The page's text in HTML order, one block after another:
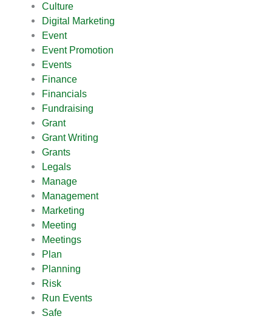
Culture
Digital Marketing
Event
Event Promotion
Events
Finance
Financials
Fundraising
Grant
Grant Writing
Grants
Legals
Manage
Management
Marketing
Meeting
Meetings
Plan
Planning
Risk
Run Events
Safe